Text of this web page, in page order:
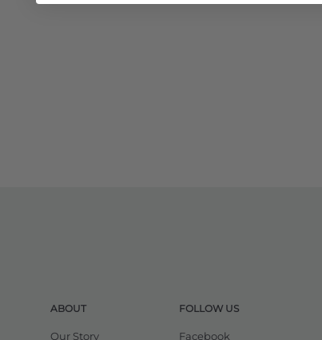
ABOUT
Our Story
FOLLOW US
Facebook